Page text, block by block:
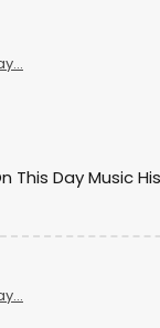
This Day Music